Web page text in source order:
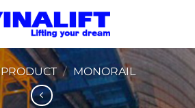
PRODUCT / MONORAIL